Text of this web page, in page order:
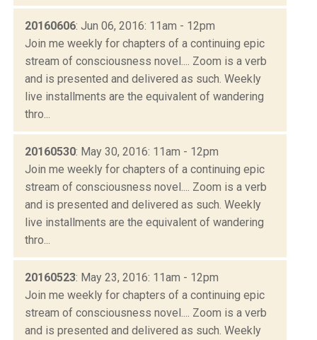
20160606: Jun 06, 2016: 11am - 12pm
Join me weekly for chapters of a continuing epic
stream of consciousness novel.... Zoom is a verb
and is presented and delivered as such. Weekly
live installments are the equivalent of wandering
thro...
20160530: May 30, 2016: 11am - 12pm
Join me weekly for chapters of a continuing epic
stream of consciousness novel.... Zoom is a verb
and is presented and delivered as such. Weekly
live installments are the equivalent of wandering
thro...
20160523: May 23, 2016: 11am - 12pm
Join me weekly for chapters of a continuing epic
stream of consciousness novel.... Zoom is a verb
and is presented and delivered as such. Weekly